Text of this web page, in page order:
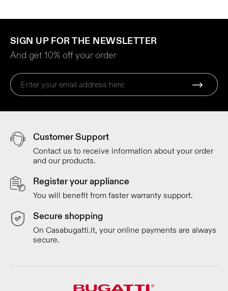
SIGN UP FOR THE NEWSLETTER
And get 10% off your order
Customer Support
Contact us to receive information about your order
and our products.
Register your appliance
You will benefit from faster warranty support.
Secure shopping
On Casabugatti.it, your online payments are always
secure.